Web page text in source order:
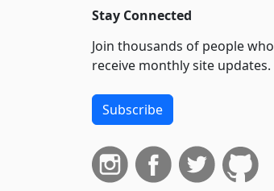
344–O*18
Portion of the state
highway system to be
designated as the
Fry Memorial
Highway”
344–P
Portion of the state
highway system to be
Stay Connected
Join thousands of people who
receive monthly site updates.
Subscribe